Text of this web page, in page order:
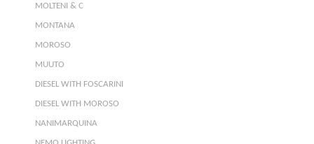
MOLTENI & C
MONTANA
MOROSO
MUUTO
DIESEL WITH FOSCARINI
DIESEL WITH MOROSO
NANIMARQUINA